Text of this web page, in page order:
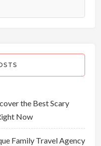
the Best Scary
Now
Family Travel Agency